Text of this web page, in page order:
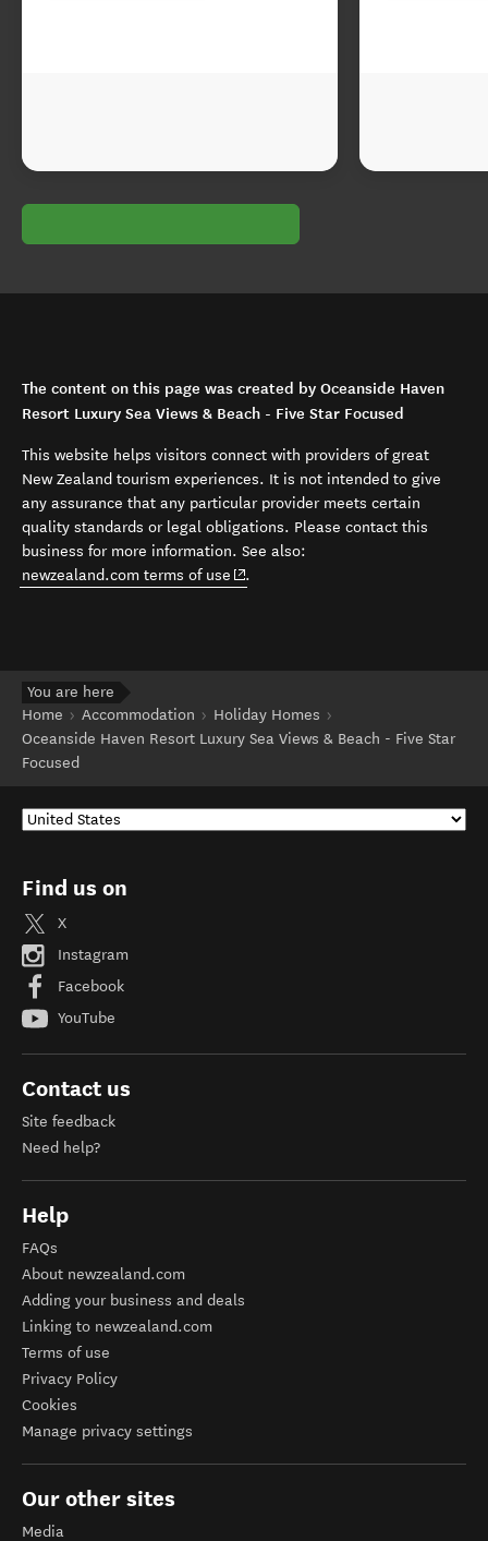
The content on this page was created by Oceanside Haven
Resort Luxury Sea Views & Beach - Five Star Focused
This website helps visitors connect with providers of great
New Zealand tourism experiences. It is not intended to give
any assurance that any particular provider meets certain
quality standards or legal obligations. Please contact this
business for more information. See also:
newzealand.com terms of use (opens in new window)
.
You are here
Home
Accommodation
Holiday Homes
Oceanside Haven Resort Luxury Sea Views & Beach - Five Star
Focused
Find us on
X
Instagram
Facebook
YouTube
Contact us
Site feedback
Need help?
Help
FAQs
About newzealand.com
Adding your business and deals
Linking to newzealand.com
Terms of use
Privacy Policy
Cookies
Manage privacy settings
Our other sites
Media